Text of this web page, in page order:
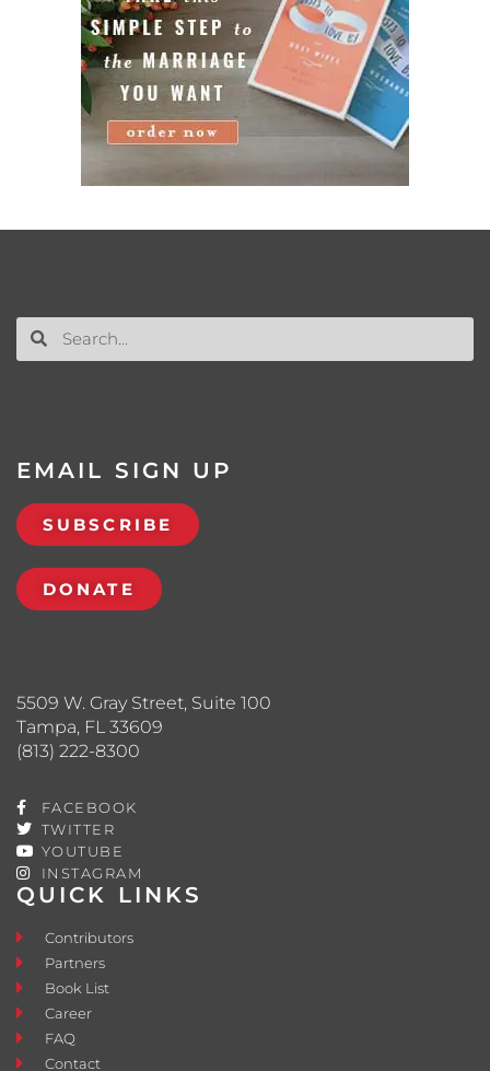
QUICK LINKS
Contributors
Partners
Book List
Career
FAQ
Contact
5509 W. Gray Street, Suite 100
Tampa, FL 33609
(813) 222-8300
FACEBOOK
TWITTER
YOUTUBE
INSTAGRAM
EMAIL SIGN UP
SUBSCRIBE
DONATE